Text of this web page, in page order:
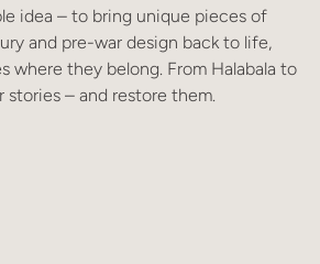
idea – to bring unique pieces of
and pre-war design back to life,
where they belong. From Halabala to
stories – and restore them.